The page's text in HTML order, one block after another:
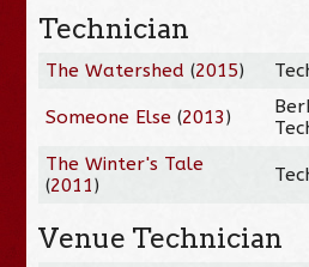
Technician
The Watershed (2015)
Someone Else (2013)
The Winter's Tale
(2011)
Venue Technician